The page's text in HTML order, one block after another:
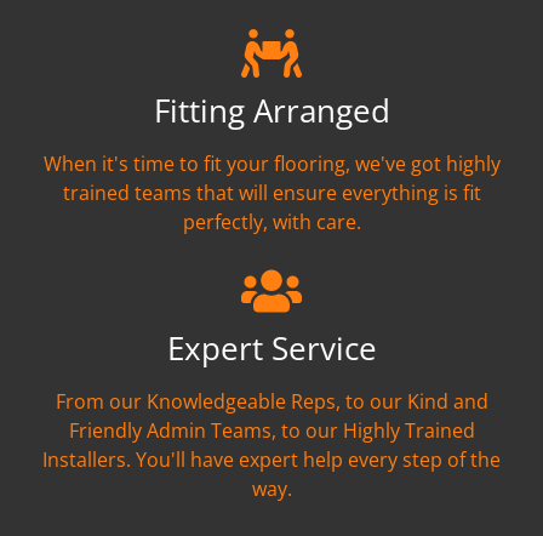
Fitting Arranged
When it's time to fit your flooring, we've got highly
trained teams that will ensure everything is fit
perfectly, with care.
Expert Service
From our Knowledgeable Reps, to our Kind and
Friendly Admin Teams, to our Highly Trained
Installers. You'll have expert help every step of the
way.